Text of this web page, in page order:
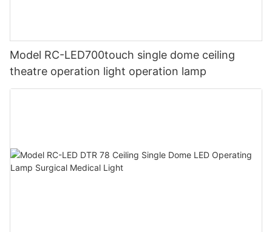
Model RC-LED700touch single dome ceiling
theatre operation light operation lamp